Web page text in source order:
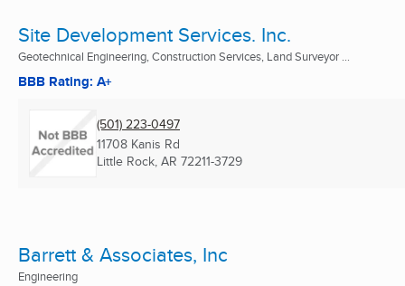
Site Development Services. Inc.
Geotechnical Engineering, Construction Services, Land Surveyor ...
BBB Rating: A+
(501) 223-0497
11708 Kanis Rd
Little Rock, AR 72211-3729
Barrett & Associates, Inc
Engineering